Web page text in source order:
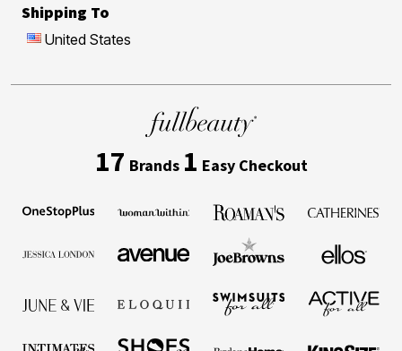
Shipping To
United States
17 Brands 1 Easy Checkout